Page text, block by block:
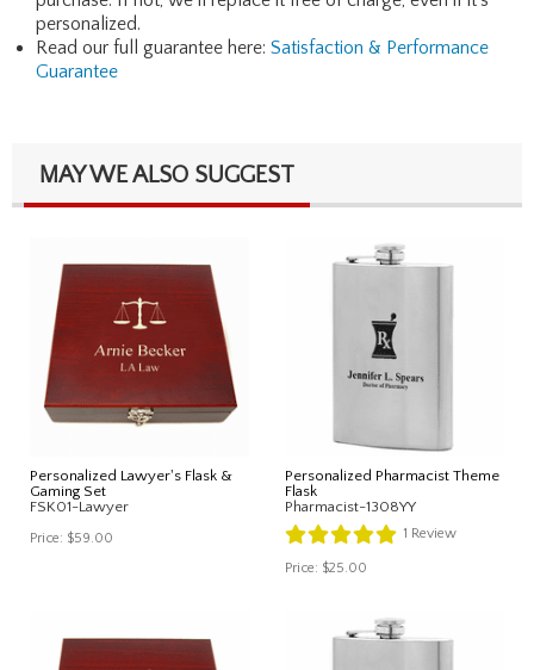
personalized.
Read our full guarantee here: Satisfaction & Performance
Guarantee
MAY WE ALSO SUGGEST
Personalized Lawyer's Flask &
Gaming Set
FSK01-Lawyer
Price: $59.00
Personalized Pharmacist Theme
Flask
Pharmacist-1308YY
1 Review
Price: $25.00